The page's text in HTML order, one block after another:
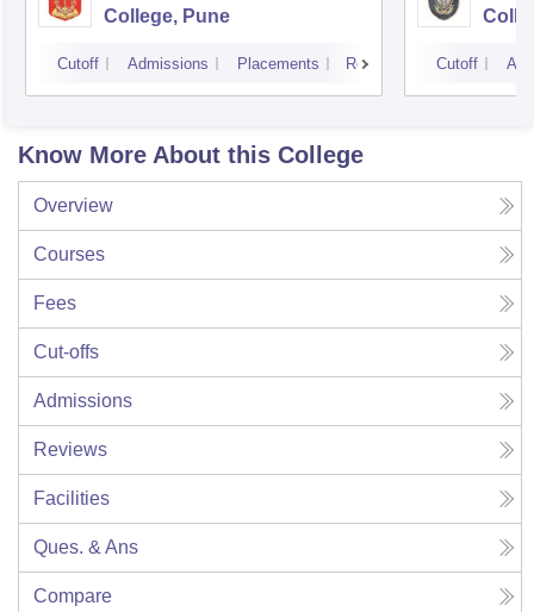
College, Pune
Cutoff Admissions Placements Reviews Cutoff
Know More About this College
Overview
Courses
Fees
Cut-offs
Admissions
Reviews
Facilities
Ques. & Ans
Compare